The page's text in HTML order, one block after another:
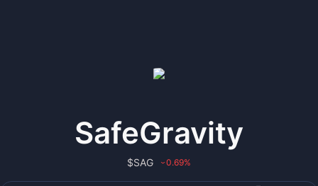
SafeGravity
$SAG ›0.69%